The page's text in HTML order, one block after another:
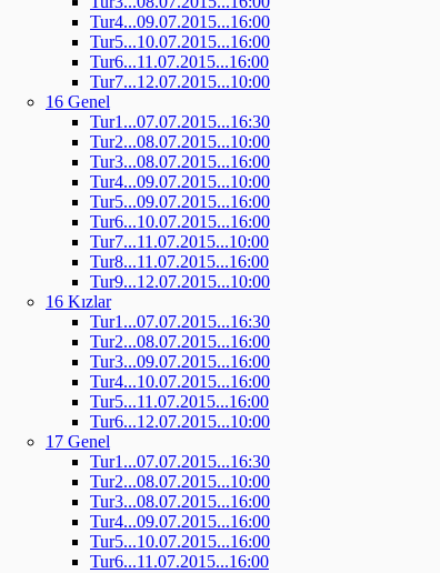
Tur4...09.07.2015...16:00
Tur5...10.07.2015...16:00
Tur6...11.07.2015...16:00
Tur7...12.07.2015...10:00
16 Genel
Tur1...07.07.2015...16:30
Tur2...08.07.2015...10:00
Tur3...08.07.2015...16:00
Tur4...09.07.2015...10:00
Tur5...09.07.2015...16:00
Tur6...10.07.2015...16:00
Tur7...11.07.2015...10:00
Tur8...11.07.2015...16:00
Tur9...12.07.2015...10:00
16 Kızlar
Tur1...07.07.2015...16:30
Tur2...08.07.2015...16:00
Tur3...09.07.2015...16:00
Tur4...10.07.2015...16:00
Tur5...11.07.2015...16:00
Tur6...12.07.2015...10:00
17 Genel
Tur1...07.07.2015...16:30
Tur2...08.07.2015...10:00
Tur3...08.07.2015...16:00
Tur4...09.07.2015...16:00
Tur5...10.07.2015...16:00
Tur6...11.07.2015...16:00